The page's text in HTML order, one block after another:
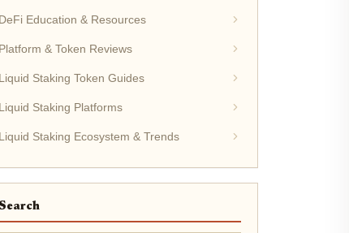
DeFi Education & Resources
Platform & Token Reviews
Liquid Staking Token Guides
Liquid Staking Platforms
Liquid Staking Ecosystem & Trends
Search